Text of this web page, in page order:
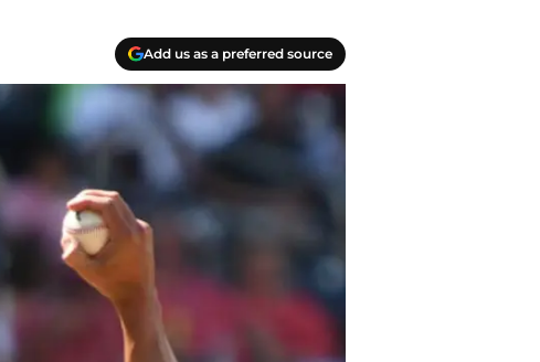
Add us as a preferred source